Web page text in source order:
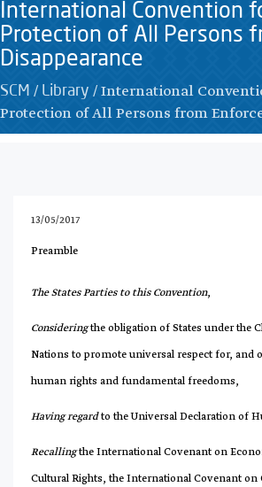
International Convention
Protection of All Persons
Disappearance
SCM / Library /International
Protection of All Persons from
13/05/2017
Preamble
The States Parties to this Convention,
Considering the obligation of States under the
Nations to promote universal respect for, and
human rights and fundamental freedoms,
Having regard to the Universal Declaration of
Recalling the International Covenant on
Cultural Rights, the International Covenant on